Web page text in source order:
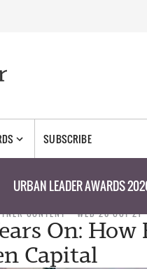
SUBSCRIBE
URBAN LEADER AWARDS
CONTENT WED 20 OCT 21
On:
Capital